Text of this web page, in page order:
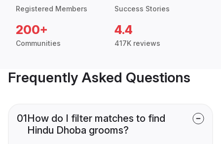
Registered Members Success Stories
200+
Communities
4.4
417K reviews
Frequently Asked Questions
01How do I filter matches to find
Hindu Dhoba grooms?